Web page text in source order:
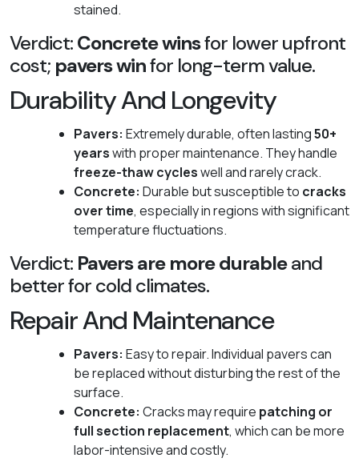
stained.
Verdict:Concrete winsfor lower upfront
cost; pavers winfor long-term value.
Durability And Longevity
Pavers: Extremely durable, often lasting50+
yearswith proper maintenance. They handle
freeze-thaw cycleswell and rarely crack.
Concrete: Durable but susceptible to cracks
over time, especially in regions with significant
temperature fluctuations.
Verdict: Pavers are more durableand
better for cold climates.
Repair And Maintenance
Pavers: Easy to repair. Individual pavers can
be replaced without disturbing the rest of the
surface.
Concrete: Cracks may require patching or
full section replacement, which can be more
labor-intensive and costly.